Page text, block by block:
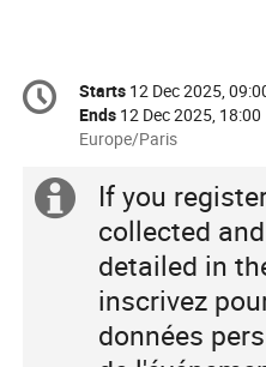
Conference
information
Date/Time
Starts 12 Dec 2025,
Ends 12 Dec 2025, 18:00
All
are
Europe/Paris
Europe/Paris
Extra
information
If you
collected
detailed in
inscrivez
données